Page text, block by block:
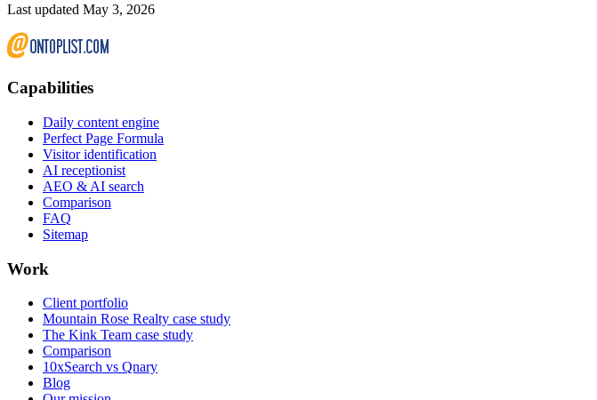
Last updated May 3, 2026
Capabilities
Daily content engine
Perfect Page Formula
Visitor identification
AI receptionist
AEO & AI search
Comparison
FAQ
Sitemap
Work
Client portfolio
Mountain Rose Realty case study
The Kink Team case study
Comparison
10xSearch vs Qnary
Blog